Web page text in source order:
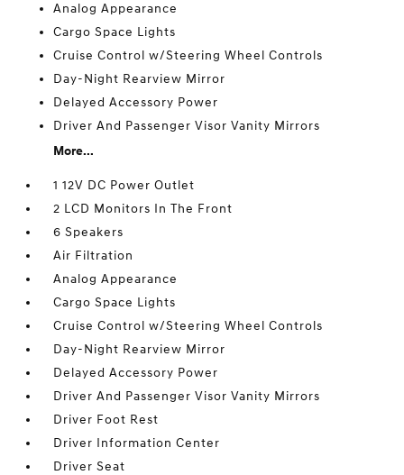
Analog Appearance
Cargo Space Lights
Cruise Control w/Steering Wheel Controls
Day-Night Rearview Mirror
Delayed Accessory Power
Driver And Passenger Visor Vanity Mirrors
More...
1 12V DC Power Outlet
2 LCD Monitors In The Front
6 Speakers
Air Filtration
Analog Appearance
Cargo Space Lights
Cruise Control w/Steering Wheel Controls
Day-Night Rearview Mirror
Delayed Accessory Power
Driver And Passenger Visor Vanity Mirrors
Driver Foot Rest
Driver Information Center
Driver Seat